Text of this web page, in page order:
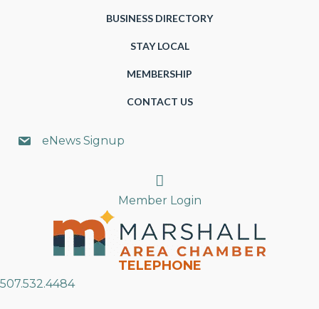
BUSINESS DIRECTORY
STAY LOCAL
MEMBERSHIP
CONTACT US
eNews Signup
Search
Member Login
TELEPHONE
507.532.4484